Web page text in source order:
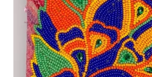
o
n
:
Bag